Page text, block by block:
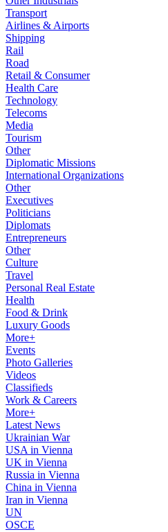
Transport
Airlines & Airports
Shipping
Rail
Road
Retail & Consumer
Health Care
Technology
Telecoms
Media
Tourism
Other
Diplomatic Missions
International Organizations
Other
Executives
Politicians
Diplomats
Entrepreneurs
Other
Culture
Travel
Personal Real Estate
Health
Food & Drink
Luxury Goods
More+
Events
Photo Galleries
Videos
Classifieds
Work & Careers
More+
Latest News
Ukrainian War
USA in Vienna
UK in Vienna
Russia in Vienna
China in Vienna
Iran in Vienna
UN
OSCE